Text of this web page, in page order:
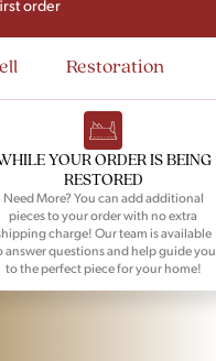
order
Restoration
YOUR ORDER IS BEING
RESTORED
Need More? You can add additional
pieces to your order with no extra
charge! Our team is available
answer questions and help guide you
to the perfect piece for your home!